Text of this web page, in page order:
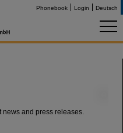
Phonebook Login Deutsch
news and press releases.